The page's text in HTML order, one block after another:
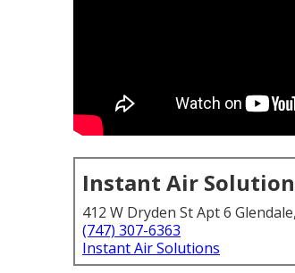
Instant Air
412 W Dryden St Apt 6
(747) 307-6363
Instant Air Solutions